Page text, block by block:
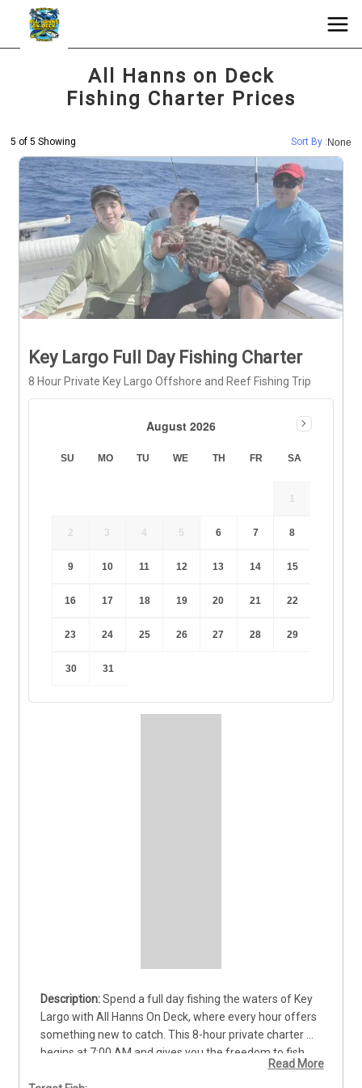
All Hanns on Deck
Fishing Charter Prices
5 of 5 Showing Sort By : None
Key Largo Full Day Fishing Charter
8 Hour Private Key Largo Offshore and Reef Fishing Trip
August 2026
SU MO TU WE TH FR SA
1
2 3 4 5 6 7 8
9 10 11 12 13 14 15
16 17 18 19 20 21 22
23 24 25 26 27 28 29
30 31
Spend a full day fishing the waters of Key
Largo with All Hanns On Deck, where every hour offers
something new to catch. This 8-hour private charter
begins at 7:00 AM and gives you the freedom to fish
both reefs and offshore waters for a wide mix of Read More